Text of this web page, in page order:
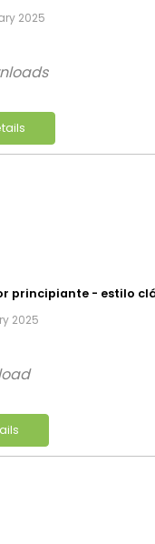
2025
principiante - estilo
2025